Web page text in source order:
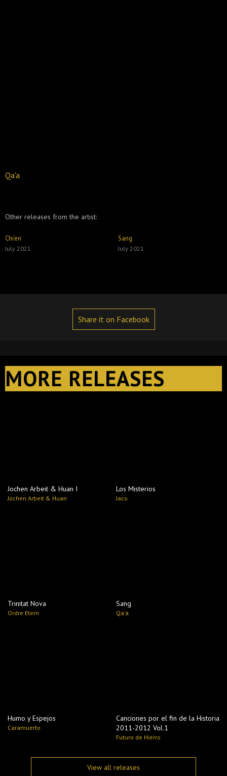
Qa'a
Other releases from the artist:
Chi’en
July 2021
Sang
July 2021
Share it on Facebook
MORE RELEASES
Jochen Arbeit & Huan I
Jochen Arbeit & Huan
Los Misterios
Jaco
Trinitat Nova
Ordre Etern
Sang
Qa'a
Humo y Espejos
Caramuerto
Canciones por el fin de la Historia
2011​-​2012 Vol​.​1
Futuro de Hierro
View all releases